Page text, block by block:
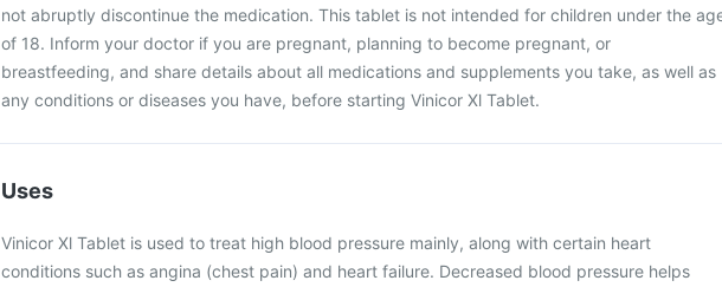
not abruptly discontinue the medication. This tablet is not intended for children under the
of 18. Inform your doctor if you are pregnant, planning to become pregnant, or
breastfeeding, and share details about all medications and supplements you take, as well as
any conditions or diseases you have, before starting Vinicor Xl Tablet.
Uses
Vinicor Xl Tablet is used to treat high blood pressure mainly, along with certain heart
conditions such as angina (chest pain) and heart failure. Decreased blood pressure helps